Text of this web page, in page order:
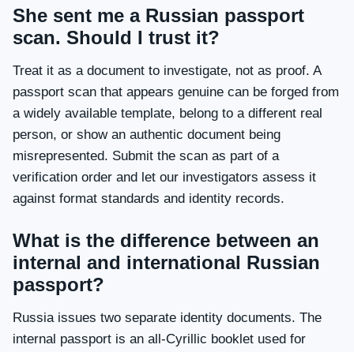
She sent me a Russian passport
scan. Should I trust it?
Treat it as a document to investigate, not as proof. A
passport scan that appears genuine can be forged from
a widely available template, belong to a different real
person, or show an authentic document being
misrepresented. Submit the scan as part of a
verification order and let our investigators assess it
against format standards and identity records.
What is the difference between an
internal and international Russian
passport?
Russia issues two separate identity documents. The
internal passport is an all-Cyrillic booklet used for